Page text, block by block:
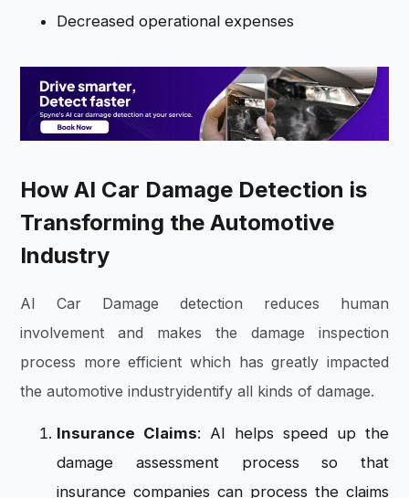
Decreased operational expenses
How AI Car Damage Detection is
Transforming the Automotive
Industry
AI Car Damage detection reduces human
involvement and makes the damage inspection
process more efficient which has greatly impacted
the automotive industryidentify all kinds of damage.
Insurance Claims: AI helps speed up the
damage assessment process so that
insurance companies can process the claims